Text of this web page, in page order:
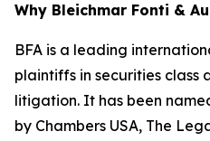
Why Bleichmar Fonti &
BFA is a leading
plaintiffs in securities class
litigation. It has been
by Chambers USA, The